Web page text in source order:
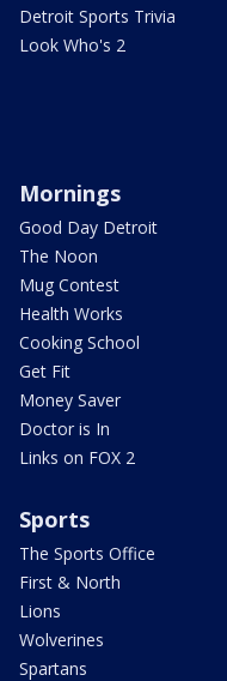
Detroit Sports Trivia
Look Who's 2
Mornings
Good Day Detroit
The Noon
Mug Contest
Health Works
Cooking School
Get Fit
Money Saver
Doctor is In
Links on FOX 2
Sports
The Sports Office
First & North
Lions
Wolverines
Spartans